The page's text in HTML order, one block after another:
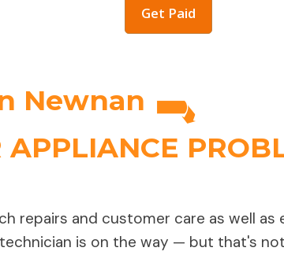
Get Paid
Newnan
repairs and customer care as well
is on the way — but that's